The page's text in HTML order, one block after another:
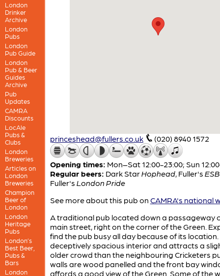
London
Drinker
Archive
London
Pubs
London
Pub Guide
London
Pub & Beer
Guides
Archive
Pub
Updates
CAMRA
Discounts
LocAle
Pubs &
Clubs
London
Breweries
Articles on
London
Breweries
Champion
Beer of
London
London
Heritage
Pubs
London’s
Best Beer,
Pubs &
Bars
London
princeshead@fullers.co.uk (020) 8940 1572
Opening times: Mon–Sat 12:00-23:00; Sun
Regular beers: Dark StarHophead, Fuller's ESB
Fuller's London Pride
See more about this pub on CAMRA's national
A traditional pub located down a passageway
main street, right on the corner of the Green.
find the pub busy all day because of its location.
deceptively spacious interior and attracts a
older crowd than the neighbouring Cricketers
walls are wood panelled and the front bay
affords a good view of the Green. Some of the